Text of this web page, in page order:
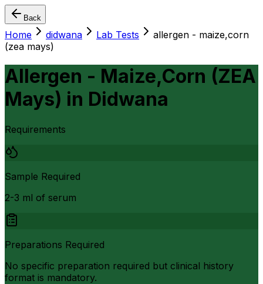
Back
Home didwana Lab Tests
allergen - maize,corn
(zea mays)
Allergen - Maize,Corn (ZEA
Mays) in Didwana
Requirements
Sample Required
2-3 ml of serum
Preparations Required
No specific preparation required but clinical history
format is mandatory.